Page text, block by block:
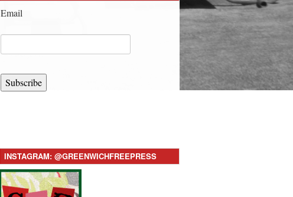
Email
Subscribe
INSTAGRAM: @GREENWICHFREEPRESS